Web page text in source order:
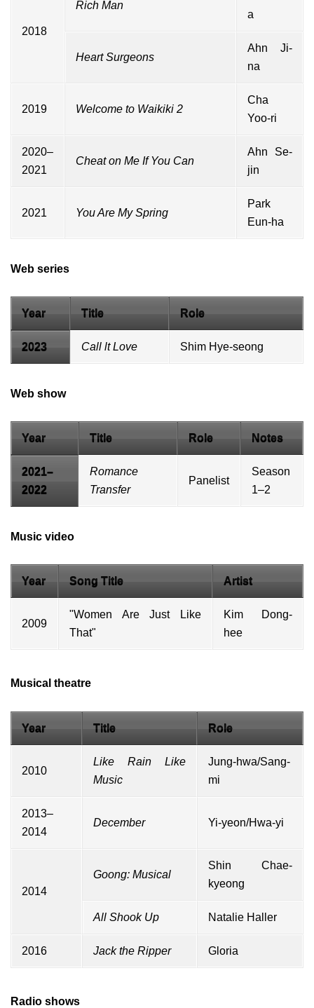
2018
Rich Man
a
Heart Surgeons
Ahn Ji-
na
2019 Welcome to Waikiki 2
Cha
Yoo-ri
2020–
2021
Cheat on Me If You Can
Ahn Se-
jin
2021 You Are My Spring
Park
Eun-ha
Web series
Year Title Role
2023 Call lt Love Shim Hye-seong
Web show
Year Title Role Notes
2021–
2022
Romance
Transfer
Panelist
Season
1–2
Music video
Year Song Title Artist
2009
"Women Are Just Like
That"
Kim Dong-
hee
Musical theatre
Year Title Role
2010
Like Rain Like
Music
Jung-hwa/Sang-
mi
2013–
2014
December Yi-yeon/Hwa-yi
2014
Goong: Musical
Shin Chae-
kyeong
All Shook Up Natalie Haller
2016 Jack the Ripper Gloria
Radio shows